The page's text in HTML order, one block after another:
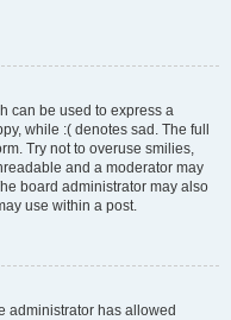
can be used to express a
while :( denotes sad. The full
Try not to overuse smilies,
and a moderator may
board administrator may also
use within a post.
administrator has allowed